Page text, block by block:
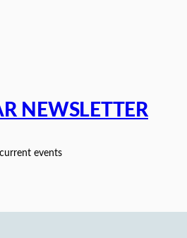
NEWSLETTER
events